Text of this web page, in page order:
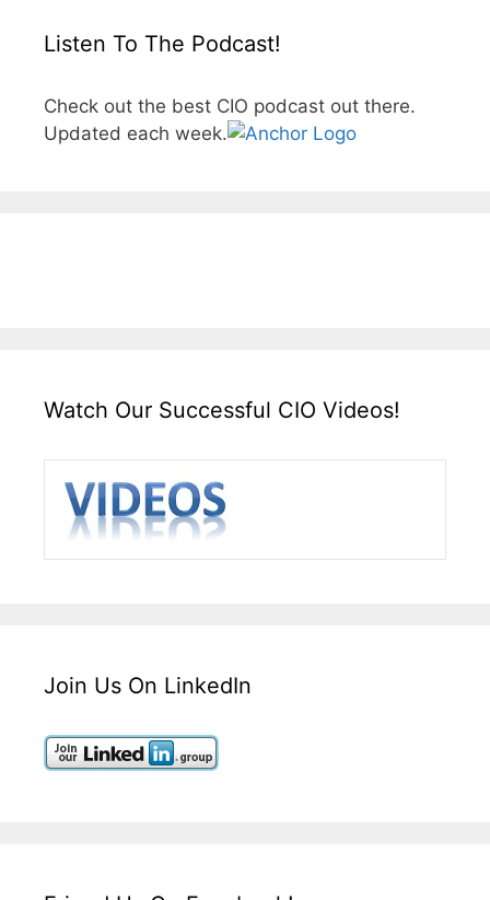
Listen To The Podcast!
Check out the best CIO podcast out there.
Updated each week.
Watch Our Successful CIO Videos!
Join Us On LinkedIn